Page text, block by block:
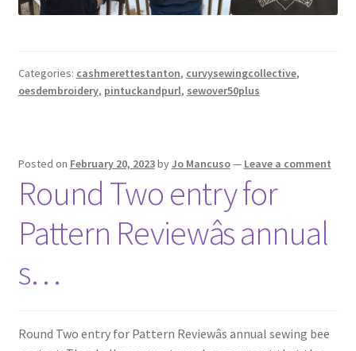
Categories: cashmerettestanton, curvysewingcollective,
oesdembroidery, pintuckandpurl, sewover50plus
Posted on February 20, 2023byJo Mancuso— Leave a comment
Round Two entry for
Pattern Reviewâs annual
s…
Round Two entry for Pattern Reviewâs annual sewing bee